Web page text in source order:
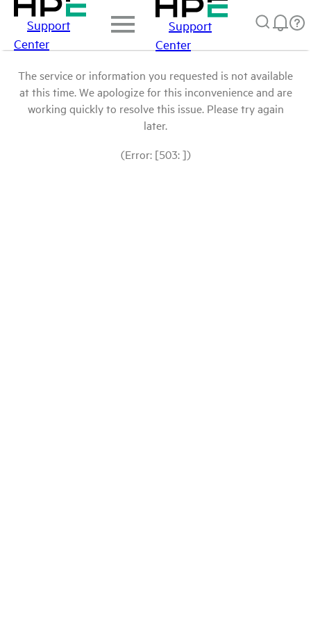
Support
Center
Support
Center
The service or information you requested is not available
at this time. We apologize for this inconvenience and are
working quickly to resolve this issue. Please try again
later.
(Error: [503: ])